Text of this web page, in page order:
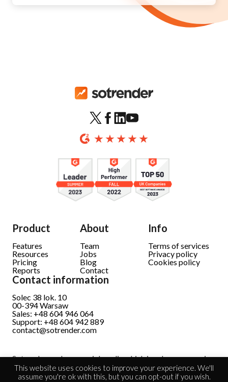
Product
Features
Resources
Pricing
Reports
About
Team
Jobs
Blog
Contact
Info
Terms of services
Privacy policy
Cookies policy
Contact information
Solec 38 lok. 10
00-394 Warsaw
Sales: +48 604 946 064
Support: +48 604 942 889
contact@sotrender.com
Sotrender analyzes social media which involves processing
personal data.Read full information
This website uses cookies to improve your experience. We'll
assume you're ok with this, but you can opt-out if you wish.